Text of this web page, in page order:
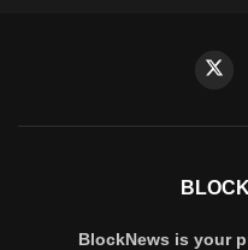
BlockNews is your